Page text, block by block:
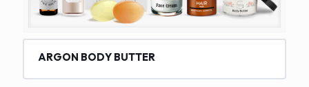
ARGON BODY BUTTER